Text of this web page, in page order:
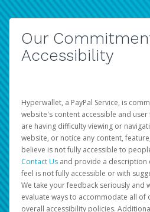
Our
Accessibility
Hyperwallet, a PayPal Service, is
website's content accessible and
are having difficulty viewing or
website, or notice any content,
believe is not fully accessible to
Contact Us and provide a description
feel is not fully accessible or with
We take your feedback seriously and
evaluate ways to accommodate all
overall accessibility policies.